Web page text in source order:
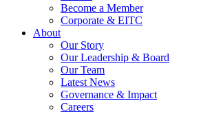
Become a Member
Corporate & EITC
About
Our Story
Our Leadership & Board
Our Team
Latest News
Governance & Impact
Careers